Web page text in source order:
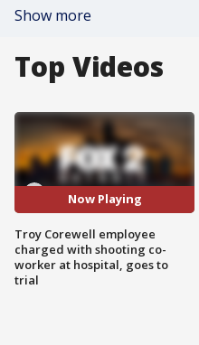
Show more
Top Videos
Now Playing
Troy Corewell employee
charged with shooting co-
worker at hospital, goes to
trial